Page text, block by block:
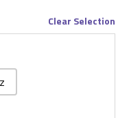
Clear Selection